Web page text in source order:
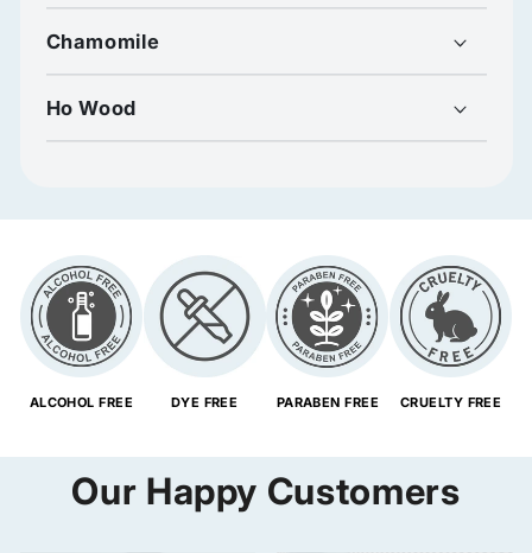
Chamomile
Ho Wood
ALCOHOL FREE DYE FREE PARABEN FREE CRUELTY FREE
Our Happy Customers